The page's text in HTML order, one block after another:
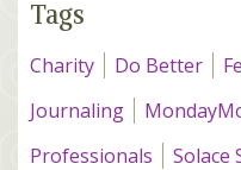
Tags
Charity Do Better
Journaling
Professionals
Solace